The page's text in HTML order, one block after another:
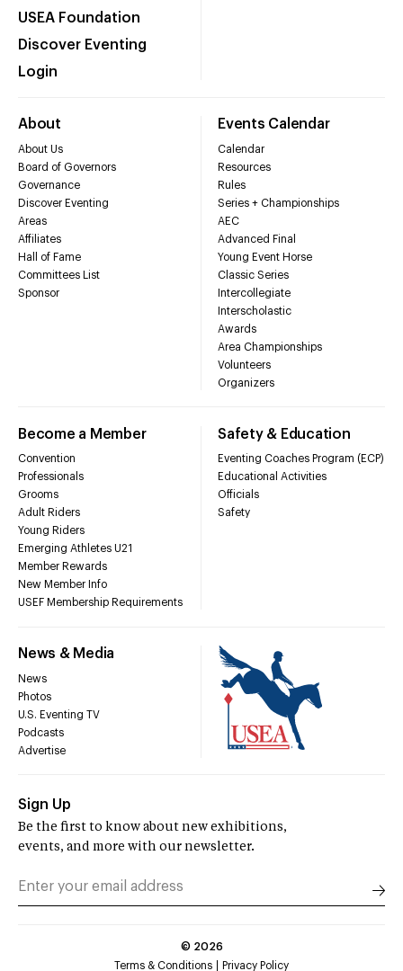
USEA Foundation
Discover Eventing
Login
About
About Us
Board of Governors
Governance
Discover Eventing
Areas
Affiliates
Hall of Fame
Committees List
Sponsor
Events Calendar
Calendar
Resources
Rules
Series + Championships
AEC
Advanced Final
Young Event Horse
Classic Series
Intercollegiate
Interscholastic
Awards
Area Championships
Volunteers
Organizers
Become a Member
Convention
Professionals
Grooms
Adult Riders
Young Riders
Emerging Athletes U21
Member Rewards
New Member Info
USEF Membership Requirements
Safety & Education
Eventing Coaches Program (ECP)
Educational Activities
Officials
Safety
News & Media
News
Photos
U.S. Eventing TV
Podcasts
Advertise
Sign Up
Be the first to know about new exhibitions,
events, and more with our newsletter.
© 2026
Terms & Conditions
Privacy Policy